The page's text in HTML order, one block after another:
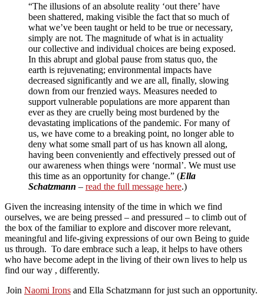
“The illusions of an absolute reality ‘out there’ have
been shattered, making visible the fact that so much of
what we’ve been taught or held to be true or necessary,
simply are not. The magnitude of what is in actuality
our collective and individual choices are being exposed.
In this abrupt and global pause from status quo, the
earth is rejuvenating; environmental impacts have
decreased significantly and we are all, finally, slowing
down from our frenzied ways. Measures needed to
support vulnerable populations are more apparent than
ever as they are cruelly being most burdened by the
devastating implications of the pandemic. For many of
us, we have come to a breaking point, no longer able to
deny what some small part of us has known all along,
having been conveniently and effectively pressed out of
our awareness when things were ‘normal’. We must use
this time as an opportunity for change.” (Ella
Schatzmann – read the full message here.)
Given the increasing intensity of the time in which we find
ourselves, we are being pressed – and pressured – to climb out of
the box of the familiar to explore and discover more relevant,
meaningful and life-giving expressions of our own Being to guide
us through. To dare embrace such a leap, it helps to have others
who have become adept in the living of their own lives to help us
find our way , differently.
Join Naomi Irons and Ella Schatzmann for just such an opportunity.